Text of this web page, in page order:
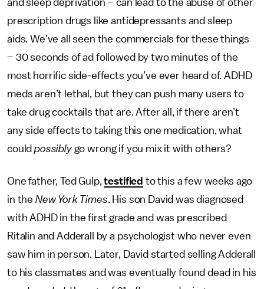
and sleep deprivation – can lead to the abuse of other
prescription drugs like antidepressants and sleep
aids. We’ve all seen the commercials for these things
– 30 seconds of ad followed by two minutes of the
most horrific side-effects you’ve ever heard of. ADHD
meds aren’t lethal, but they can push many users to
take drug cocktails that are. After all, if there aren’t
any side effects to taking this one medication, what
couldpossiblygo wrong if you mix it with others?
One father, Ted Gulp,testified to this a few weeks ago
in the New York Times. His son David was diagnosed
with ADHD in the first grade and was prescribed
Ritalin and Adderall by a psychologist who never even
saw him in person. Later, David started selling Adderall
to his classmates and was eventually found dead in his